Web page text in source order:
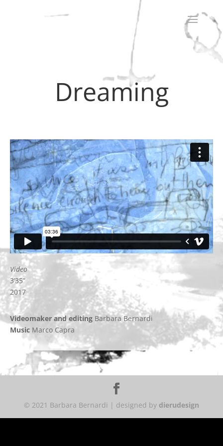
Dreaming
Video
3’35”
2017
Videomaker and editing Barbara Bernardi
Music Marco Capra
© 2021 Barbara Bernardi | designed by dierudesign